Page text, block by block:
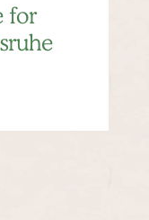
for